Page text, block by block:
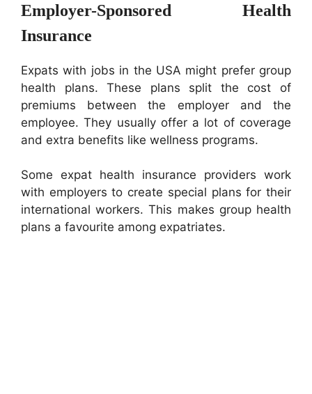
Employer-Sponsored Health
Insurance
Expats with jobs in the USA might prefer group
health plans. These plans split the cost of
premiums between the employer and the
employee. They usually offer a lot of coverage
and extra benefits like wellness programs.
Some expat health insurance providers work
with employers to create special plans for their
international workers. This makes group health
plans a favourite among expatriates.